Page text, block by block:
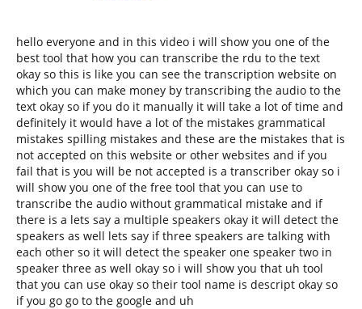
hello everyone and in this video i will show you one of the
best tool that how you can transcribe the rdu to the text
okay so this is like you can see the transcription website on
which you can make money by transcribing the audio to the
text okay so if you do it manually it will take a lot of time and
definitely it would have a lot of the mistakes grammatical
mistakes spilling mistakes and these are the mistakes that is
not accepted on this website or other websites and if you
fail that is you will be not accepted is a transcriber okay so i
will show you one of the free tool that you can use to
transcribe the audio without grammatical mistake and if
there is a lets say a multiple speakers okay it will detect the
speakers as well lets say if three speakers are talking with
each other so it will detect the speaker one speaker two in
speaker three as well okay so i will show you that uh tool
that you can use okay so their tool name is descript okay so
if you go go to the google and uh